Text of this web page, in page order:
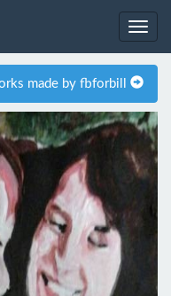
made by fbforbill